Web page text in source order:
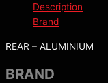
Description
Brand
REAR – ALUMINIUM
BRAND